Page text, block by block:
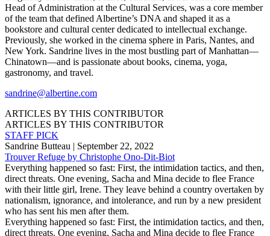
Head of Administration at the Cultural Services, was a core member
of the team that defined Albertine’s DNA and shaped it as a
bookstore and cultural center dedicated to intellectual exchange.
Previously, she worked in the cinema sphere in Paris, Nantes, and
New York. Sandrine lives in the most bustling part of Manhattan––
Chinatown––and is passionate about books, cinema, yoga,
gastronomy, and travel.
sandrine@albertine.com
ARTICLES BY THIS CONTRIBUTOR
ARTICLES BY THIS CONTRIBUTOR
STAFF PICK
Sandrine Butteau | September 22, 2022
Trouver Refuge by Christophe Ono-Dit-Biot
Everything happened so fast: First, the intimidation tactics, and then,
direct threats. One evening, Sacha and Mina decide to flee France
with their little girl, Irene. They leave behind a country overtaken by
nationalism, ignorance, and intolerance, and run by a new president
who has sent his men after them.
Everything happened so fast: First, the intimidation tactics, and then,
direct threats. One evening, Sacha and Mina decide to flee France